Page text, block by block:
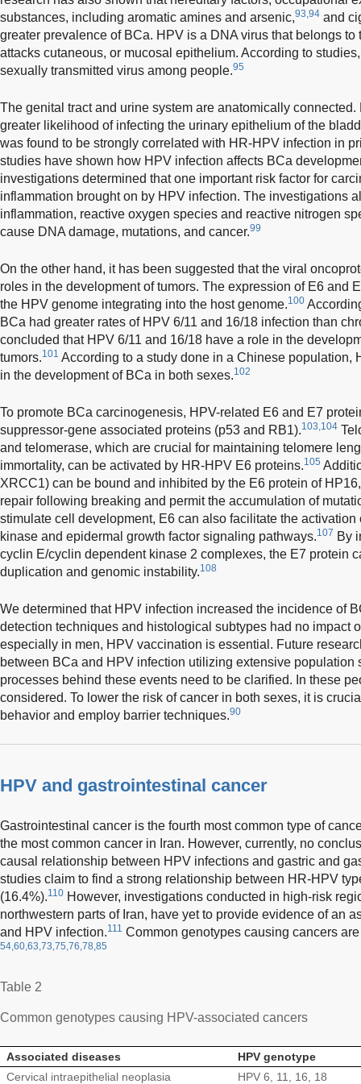
substances, including aromatic amines and arsenic,93,94 and
greater prevalence of BCa. HPV is a DNA virus that belongs
attacks cutaneous, or mucosal epithelium. According to
sexually transmitted virus among people.95
The genital tract and urine system are anatomically
greater likelihood of infecting the urinary epithelium of the
was found to be strongly correlated with HR-HPV infection in
studies have shown how HPV infection affects BCa
investigations determined that one important risk factor for
inflammation brought on by HPV infection. The investigations
inflammation, reactive oxygen species and reactive nitrogen
cause DNA damage, mutations, and cancer.99
On the other hand, it has been suggested that the viral
roles in the development of tumors. The expression of E6 and
the HPV genome integrating into the host genome.100
BCa had greater rates of HPV 6/11 and 16/18 infection than
concluded that HPV 6/11 and 16/18 have a role in the
tumors.101 According to a study done in a Chinese population,
in the development of BCa in both sexes.102
To promote BCa carcinogenesis, HPV-related E6 and E7
suppressor-gene associated proteins (p53 and RB1).103,104
and telomerase, which are crucial for maintaining telomere
immortality, can be activated by HR-HPV E6 proteins.105
XRCC1) can be bound and inhibited by the E6 protein of
repair following breaking and permit the accumulation of
stimulate cell development, E6 can also facilitate the
kinase and epidermal growth factor signaling pathways.107 By
cyclin E/cyclin dependent kinase 2 complexes, the E7 protein
duplication and genomic instability.108
We determined that HPV infection increased the incidence of
detection techniques and histological subtypes had no impact
especially in men, HPV vaccination is essential. Future
between BCa and HPV infection utilizing extensive population
processes behind these events need to be clarified. In these
considered. To lower the risk of cancer in both sexes, it is
behavior and employ barrier techniques.90
HPV and gastrointestinal cancer
Gastrointestinal cancer is the fourth most common type of
the most common cancer in Iran. However, currently, no
causal relationship between HPV infections and gastric and
studies claim to find a strong relationship between HR-HPV
(16.4%).110 However, investigations conducted in high-risk
northwestern parts of Iran, have yet to provide evidence of an
and HPV infection.111 Common genotypes causing cancers
54,60,63,73,75,76,78,85
Table 2
Common genotypes causing HPV-associated cancers
Associated diseases
HPV genotype
Cervical intraepithelial neoplasia
HPV 6, 11, 16, 18